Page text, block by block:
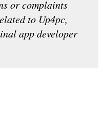
or complaints
to Up4pc,
app developer